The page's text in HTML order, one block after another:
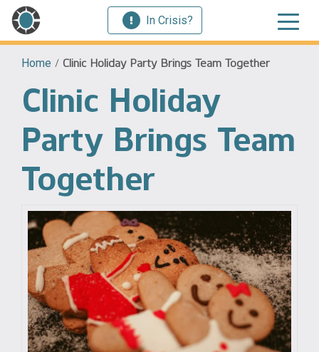
In Crisis?
Home / Clinic Holiday Party Brings Team Together
Clinic Holiday
Party Brings Team
Together